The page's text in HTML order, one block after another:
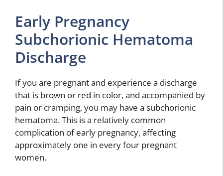
Early Pregnancy
Subchorionic Hematoma
Discharge
If you are pregnant and experience a discharge
that is brown or red in color, and accompanied by
pain or cramping, you may have a subchorionic
hematoma. This is a relatively common
complication of early pregnancy, affecting
approximately one in every four pregnant
women.